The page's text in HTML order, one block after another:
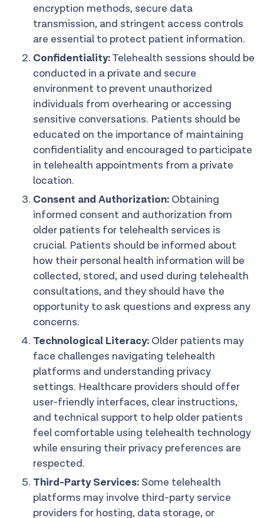
encryption methods, secure data
transmission, and stringent access controls
are essential to protect patient information.
Confidentiality:Telehealth sessions should be
conducted in a private and secure
environment to prevent unauthorized
individuals from overhearing or accessing
sensitive conversations. Patients should be
educated on the importance of maintaining
confidentiality and encouraged to participate
in telehealth appointments from a private
location.
Consent and Authorization: Obtaining
informed consent and authorization from
older patients for telehealth services is
crucial. Patients should be informed about
how their personal health information will be
collected, stored, and used during telehealth
consultations, and they should have the
opportunity to ask questions and express any
concerns.
Technological Literacy: Older patients may
face challenges navigating telehealth
platforms and understanding privacy
settings. Healthcare providers should offer
user-friendly interfaces, clear instructions,
and technical support to help older patients
feel comfortable using telehealth technology
while ensuring their privacy preferences are
respected.
Third-Party Services: Some telehealth
platforms may involve third-party service
providers for hosting, data storage, or